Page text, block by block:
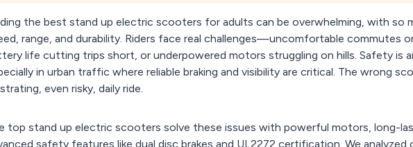
the best stand up electric scooters for adults can be overwhelming, with so
range, and durability. Riders face real challenges—uncomfortable commutes
life cutting trips short, or underpowered motors struggling on hills. Safety is
in urban traffic where reliable braking and visibility are critical. The wrong
even risky, daily ride.
top stand up electric scooters solve these issues with powerful motors, long-
safety features like dual disc brakes and UL2272 certification. We analyzed